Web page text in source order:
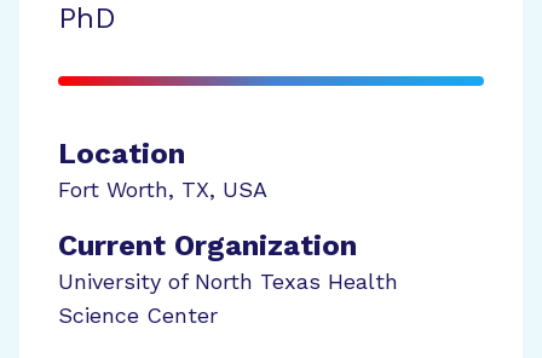
PhD
Location
Fort Worth, TX, USA
Current Organization
University of North Texas Health
Science Center